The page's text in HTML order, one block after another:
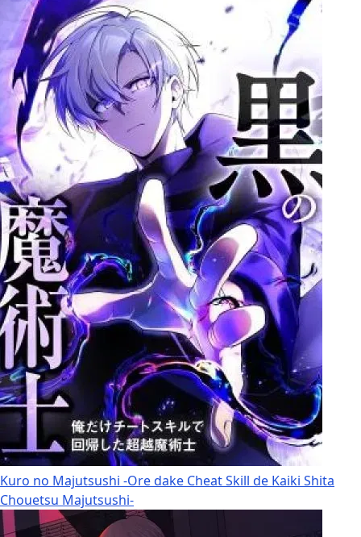
Kuro no Majutsushi -Ore dake Cheat Skill de Kaiki Shita
Chouetsu Majutsushi-